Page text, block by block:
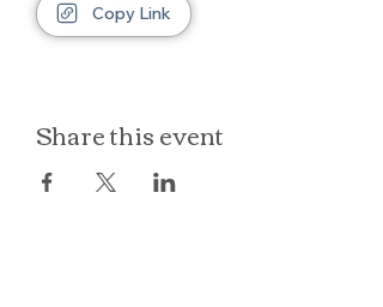
Copy Link
Share this event